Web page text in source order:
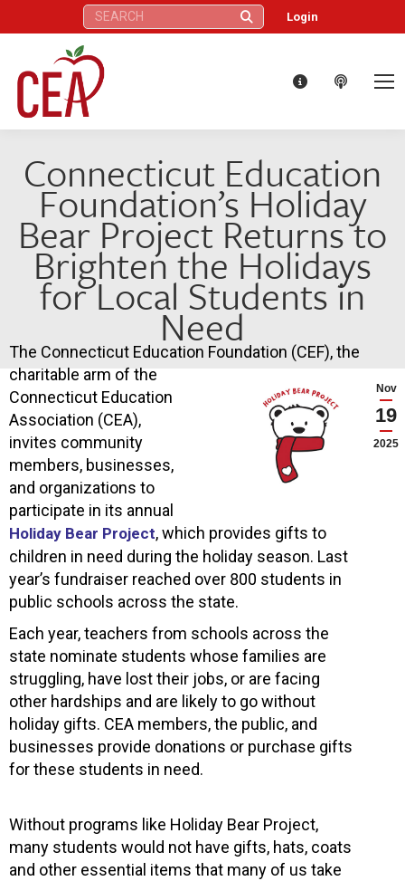
Search: Login
Connecticut Education
Foundation’s Holiday
Bear Project Returns to
Brighten the Holidays
for Local Students in
Need
Nov
19
2025
The Connecticut Education Foundation (CEF), the
charitable arm of the
Connecticut Education
Association (CEA),
invites community
members, businesses,
and organizations to
participate in its annual
Holiday Bear Project, which provides gifts to
children in need during the holiday season. Last
year’s fundraiser reached over 800 students in
public schools across the state.
Each year, teachers from schools across the
state nominate students whose families are
struggling, have lost their jobs, or are facing
other hardships and are likely to go without
holiday gifts. CEA members, the public, and
businesses provide donations or purchase gifts
for these students in need.
Without programs like Holiday Bear Project,
many students would not have gifts, hats, coats
and other essential items that many of us take